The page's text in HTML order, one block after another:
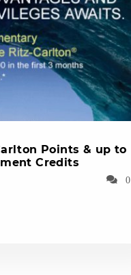
Points & up to
Credits
0